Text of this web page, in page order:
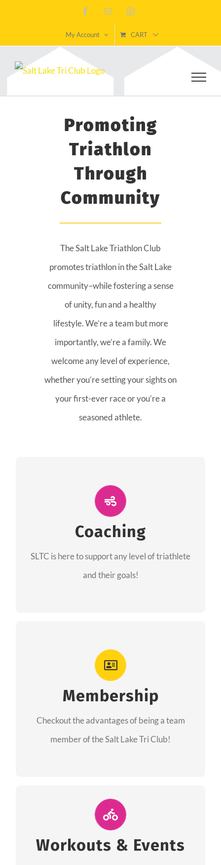
content
FacebookEmail Instagram
My Account CART
Promoting
Triathlon
Through
Community
The Salt Lake Triathlon Club
promotes triathlon in the Salt Lake
community–while fostering a sense
of unity, fun and a healthy
lifestyle. We’re a team but more
importantly, we’re a family. We
welcome any level of experience,
whether you’re setting your sights on
your first-ever race or you’re a
seasoned athlete.
Coaching
SLTC is here to support any level of triathlete
and their goals!
The coaches of the Salt Lake Tri Club are
providing support for all performance aspects
of triathlon.
Membership
Checkout the advantages of being a team
member of the Salt Lake Tri Club!
As a member you will recieve speacial perks
from our sponsors along with the amazing
community we have created together!
Workouts & Events
Join Us for A Workout
and join us at our public events to help you